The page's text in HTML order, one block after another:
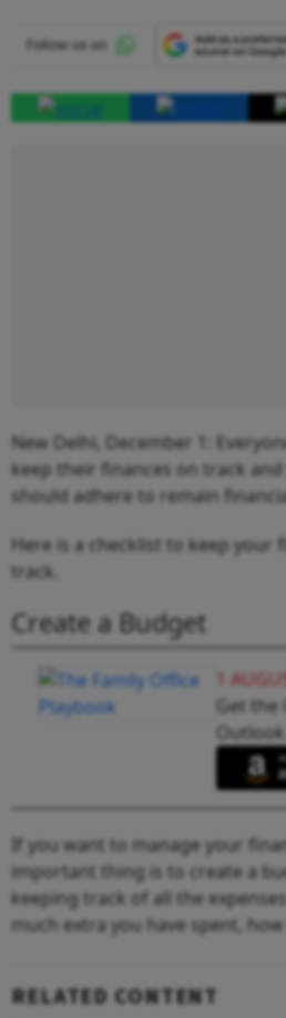
New Delhi, December 1:
keep their finances on track
should adhere to remain
Here is a checklist to keep your
track.
Create a Budget
1
Get the
If you want to manage your
important thing is to create a
keeping track of all the
much extra you have spent,
RELATED CONTENT